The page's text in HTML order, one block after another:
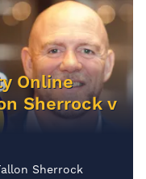
Online
Sherrock v
Sherrock